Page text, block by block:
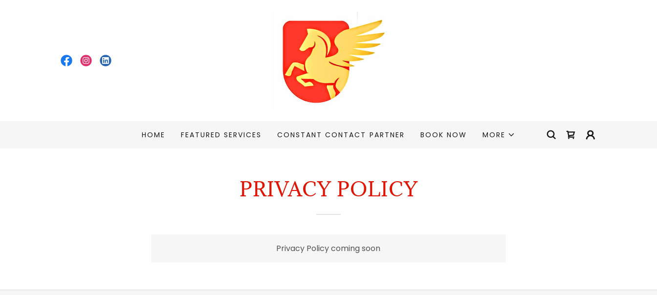
HOME FEATURED SERVICES CONSTANT CONTACT PARTNER BOOK NOW MORE
PRIVACY POLICY
Privacy Policy coming soon